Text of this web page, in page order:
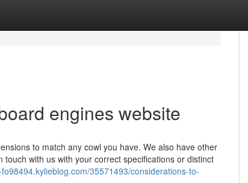
engines website
to match any cowl you have. We also have other
with us with your correct specifications or distinct
35571493/considerations-to-